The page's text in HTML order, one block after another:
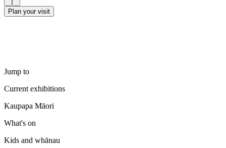
Plan your visit
Jump to
Current exhibitions
Kaupapa Māori
What's on
Kids and whānau